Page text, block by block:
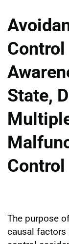
State,
The purpose
causal